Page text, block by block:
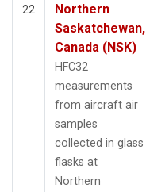
22
Northern
Saskatchewan,
Canada (NSK)
HFC32
measurements
from aircraft air
samples
collected in glass
flasks at
Northern